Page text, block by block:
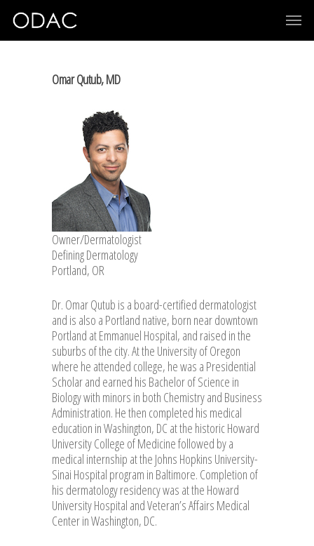
Omar Qutub, MD
Owner/Dermatologist
Defining Dermatology
Portland, OR
Dr. Omar Qutub is a board-certified dermatologist
and is also a Portland native, born near downtown
Portland at Emmanuel Hospital, and raised in the
suburbs of the city. At the University of Oregon
where he attended college, he was a Presidential
Scholar and earned his Bachelor of Science in
Biology with minors in both Chemistry and Business
Administration. He then completed his medical
education in Washington, DC at the historic Howard
University College of Medicine followed by a
medical internship at the Johns Hopkins University-
Sinai Hospital program in Baltimore. Completion of
his dermatology residency was at the Howard
University Hospital and Veteran’s Affairs Medical
Center in Washington, DC.